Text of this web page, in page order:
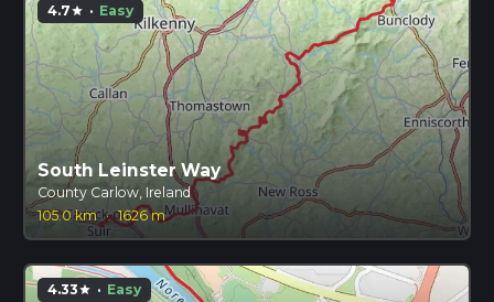
4.7star · Easy
South Leinster Way
County Carlow, Ireland
105.0 km · 1626 m
4.33star · Easy